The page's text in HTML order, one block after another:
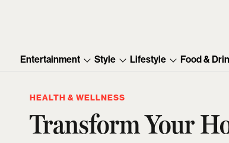
Entertainment Style Lifestyle Food &
HEALTH & WELLNESS
Transform Your